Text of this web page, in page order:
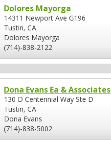
Dolores Mayorga
14311 Newport Ave G196
Tustin, CA
Dolores Mayorga
(714)-838-2122
Dona Evans Ea & Associates
130 D Centennial Way Ste D
Tustin, CA
Dona Evans
(714)-838-5002